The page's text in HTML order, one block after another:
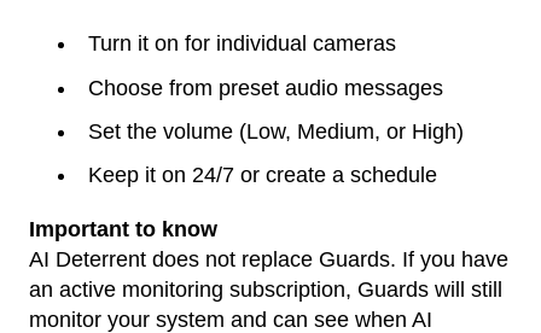
Turn it on for individual cameras
Choose from preset audio messages
Set the volume (Low, Medium, or High)
Keep it on 24/7 or create a schedule
Important to know
AI Deterrent does not replace Guards. If you have
an active monitoring subscription, Guards will still
monitor your system and can see when AI